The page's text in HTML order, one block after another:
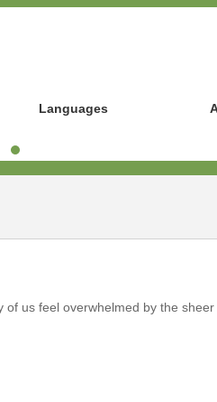
Languages
of us feel overwhelmed by the sheer